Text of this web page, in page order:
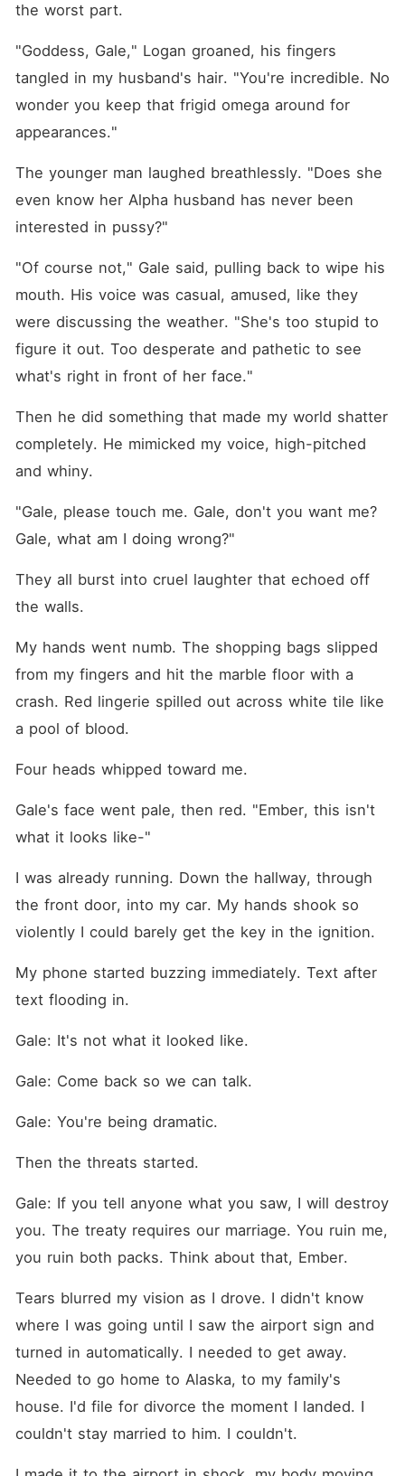
the worst part.
"Goddess, Gale," Logan groaned, his fingers
tangled in my husband's hair. "You're incredible. No
wonder you keep that frigid omega around for
appearances."
The younger man laughed breathlessly. "Does she
even know her Alpha husband has never been
interested in pussy?"
"Of course not," Gale said, pulling back to wipe his
mouth. His voice was casual, amused, like they
were discussing the weather. "She's too stupid to
figure it out. Too desperate and pathetic to see
what's right in front of her face."
Then he did something that made my world shatter
completely. He mimicked my voice, high-pitched
and whiny.
"Gale, please touch me. Gale, don't you want me?
Gale, what am I doing wrong?"
They all burst into cruel laughter that echoed off
the walls.
My hands went numb. The shopping bags slipped
from my fingers and hit the marble floor with a
crash. Red lingerie spilled out across white tile like
a pool of blood.
Four heads whipped toward me.
Gale's face went pale, then red. "Ember, this isn't
what it looks like-"
I was already running. Down the hallway, through
the front door, into my car. My hands shook so
violently I could barely get the key in the ignition.
My phone started buzzing immediately. Text after
text flooding in.
Gale: It's not what it looked like.
Gale: Come back so we can talk.
Gale: You're being dramatic.
Then the threats started.
Gale: If you tell anyone what you saw, I will destroy
you. The treaty requires our marriage. You ruin me,
you ruin both packs. Think about that, Ember.
Tears blurred my vision as I drove. I didn't know
where I was going until I saw the airport sign and
turned in automatically. I needed to get away.
Needed to go home to Alaska, to my family's
house. I'd file for divorce the moment I landed. I
couldn't stay married to him. I couldn't.